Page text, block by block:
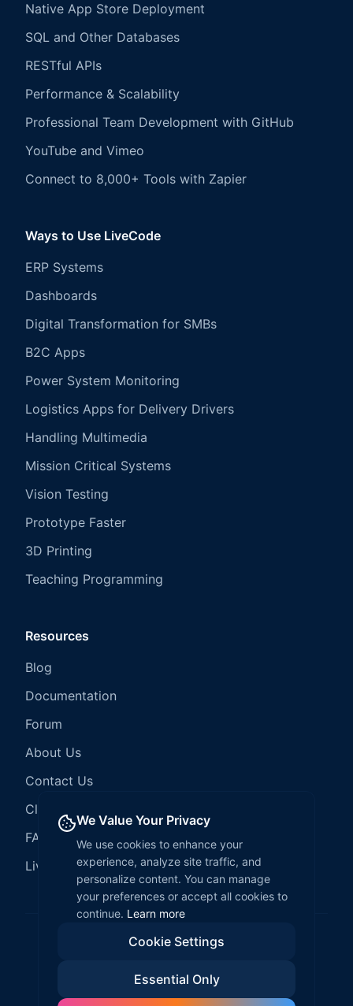
Native App Store Deployment
SQL and Other Databases
RESTful APIs
Performance & Scalability
Professional Team Development with GitHub
YouTube and Vimeo
Connect to 8,000+ Tools with Zapier
Ways to Use LiveCode
ERP Systems
Dashboards
Digital Transformation for SMBs
B2C Apps
Power System Monitoring
Logistics Apps for Delivery Drivers
Handling Multimedia
Mission Critical Systems
Vision Testing
Prototype Faster
3D Printing
Teaching Programming
Resources
Blog
Documentation
Forum
About Us
Contact Us
Client Services
FAQ
LiveCode Hosting
We Value Your Privacy
We use cookies to enhance your
experience, analyze site traffic, and
personalize content. You can manage
your preferences or accept all cookies to
continue. Learn more
Cookie Settings
Essential Only